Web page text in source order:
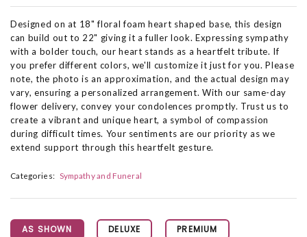
Designed on at 18" floral foam heart shaped base, this design
can build out to 22" giving it a fuller look. Expressing sympathy
with a bolder touch, our heart stands as a heartfelt tribute. If
you prefer different colors, we'll customize it just for you. Please
note, the photo is an approximation, and the actual design may
vary, ensuring a personalized arrangement. With our same-day
flower delivery, convey your condolences promptly. Trust us to
create a vibrant and unique heart, a symbol of compassion
during difficult times. Your sentiments are our priority as we
extend support through this heartfelt gesture.
Categories: Sympathy and Funeral
AS SHOWN DELUXE PREMIUM